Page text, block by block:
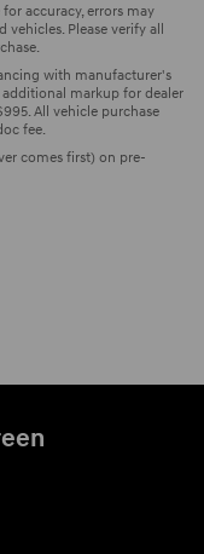
accuracy, errors may
Please verify all
with manufacturer's
markup for dealer
All vehicle purchase
fee.
comes first) on pre-